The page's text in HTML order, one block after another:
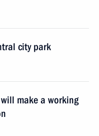
city park
make a working